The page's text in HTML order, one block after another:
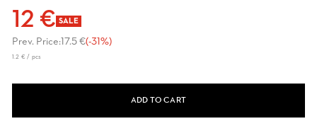
12 € SALE
Prev. Price:17.5 €(-31%)
1.2 € / pcs
ADD TO CART